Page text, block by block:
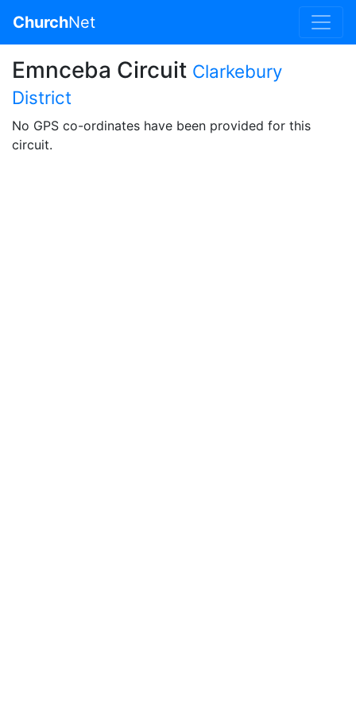
ChurchNet
Emnceba Circuit Clarkebury
District
No GPS co-ordinates have been provided for this
circuit.